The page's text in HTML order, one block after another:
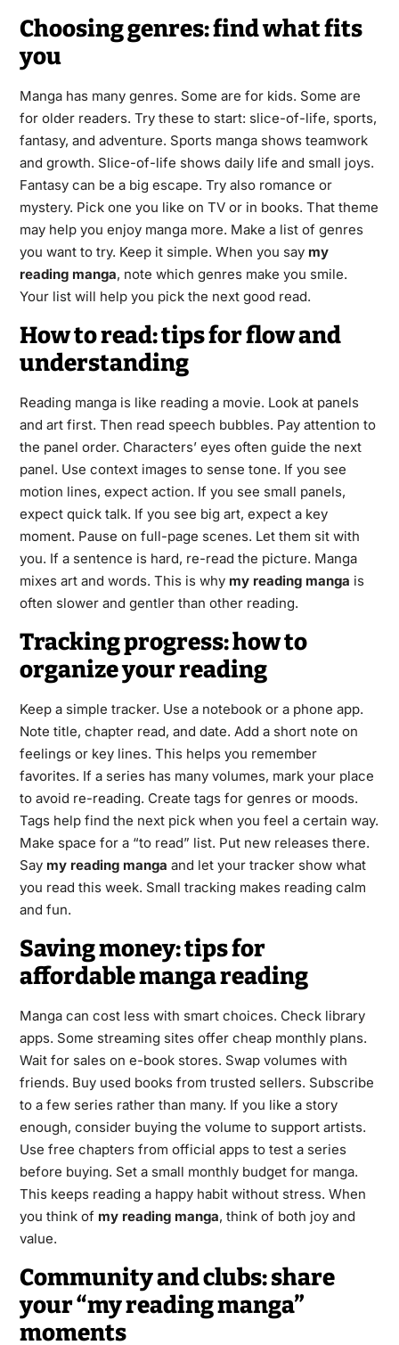
Choosing genres: find what fits
you
Manga has many genres. Some are for kids. Some are
for older readers. Try these to start: slice-of-life, sports,
fantasy, and adventure. Sports manga shows teamwork
and growth. Slice-of-life shows daily life and small joys.
Fantasy can be a big escape. Try also romance or
mystery. Pick one you like on TV or in books. That theme
may help you enjoy manga more. Make a list of genres
you want to try. Keep it simple. When you say my
reading manga, note which genres make you smile.
Your list will help you pick the next good read.
How to read: tips for flow and
understanding
Reading manga is like reading a movie. Look at panels
and art first. Then read speech bubbles. Pay attention to
the panel order. Characters’ eyes often guide the next
panel. Use context images to sense tone. If you see
motion lines, expect action. If you see small panels,
expect quick talk. If you see big art, expect a key
moment. Pause on full-page scenes. Let them sit with
you. If a sentence is hard, re-read the picture. Manga
mixes art and words. This is why my reading manga is
often slower and gentler than other reading.
Tracking progress: how to
organize your reading
Keep a simple tracker. Use a notebook or a phone app.
Note title, chapter read, and date. Add a short note on
feelings or key lines. This helps you remember
favorites. If a series has many volumes, mark your place
to avoid re-reading. Create tags for genres or moods.
Tags help find the next pick when you feel a certain way.
Make space for a “to read” list. Put new releases there.
Say my reading manga and let your tracker show what
you read this week. Small tracking makes reading calm
and fun.
Saving money: tips for
affordable manga reading
Manga can cost less with smart choices. Check library
apps. Some streaming sites offer cheap monthly plans.
Wait for sales on e-book stores. Swap volumes with
friends. Buy used books from trusted sellers. Subscribe
to a few series rather than many. If you like a story
enough, consider buying the volume to support artists.
Use free chapters from official apps to test a series
before buying. Set a small monthly budget for manga.
This keeps reading a happy habit without stress. When
you think of my reading manga, think of both joy and
value.
Community and clubs: share
your “my reading manga”
moments